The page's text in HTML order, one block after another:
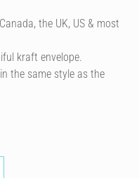
the UK, US & most
kraft envelope.
the same style as the